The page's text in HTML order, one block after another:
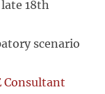
18th
scenario
Consultant